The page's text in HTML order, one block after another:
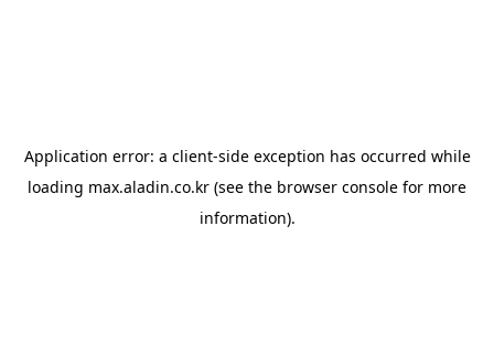
Application error: a client-side exception has occurred while
loading max.aladin.co.kr (see the browser console for more
information).